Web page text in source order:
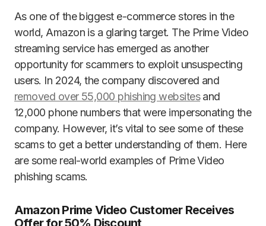
As one of the biggest e-commerce stores in the
world, Amazon is a glaring target. The Prime Video
streaming service has emerged as another
opportunity for scammers to exploit unsuspecting
users. In 2024, the company discovered and
removed over 55,000 phishing websitesand
12,000 phone numbers that were impersonating the
company. However, it’s vital to see some of these
scams to get a better understanding of them. Here
are some real-world examples of Prime Video
phishing scams.
Amazon Prime Video Customer Receives
Offer for 50% Discount